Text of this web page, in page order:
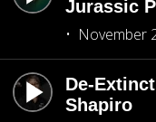
Jurassic
November
De-
Shapiro